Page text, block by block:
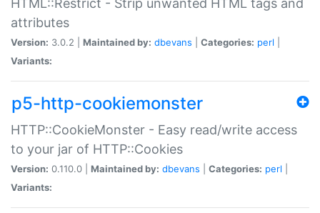
HTML::Restrict - Strip unwanted HTML tags and
attributes
Version: 3.0.2 | Maintained by: dbevans Categories: perl
Variants:
p5-http-cookiemonster
HTTP::CookieMonster - Easy read/write access
to your jar of HTTP::Cookies
Version: 0.110.0 | Maintained by: dbevans Categories: perl
Variants: